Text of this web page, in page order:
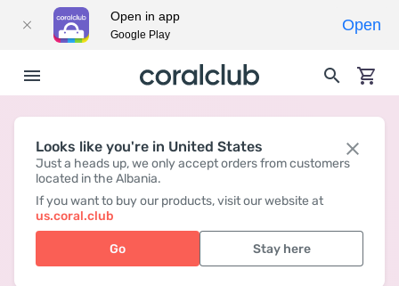
Looks like you're in United States
Just a heads up, we only accept orders from customers
located in the Albania.
If you want to buy our products, visit our website at
us.coral.club
Go Stay here
Open in app
Google Play
Open